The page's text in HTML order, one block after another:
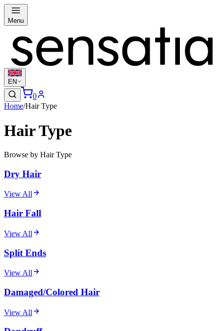
Menu
EN
0
Home/Hair Type
Hair Type
Browse by Hair Type
Dry Hair
View All
Hair Fall
View All
Split Ends
View All
Damaged/Colored Hair
View All